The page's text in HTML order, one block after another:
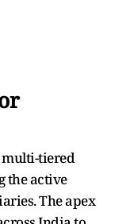
multi-tiered
the active
The apex